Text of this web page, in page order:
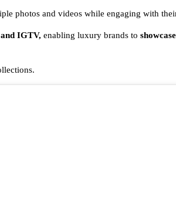
photos and videos while engaging with
IGTV, enabling luxury brands to